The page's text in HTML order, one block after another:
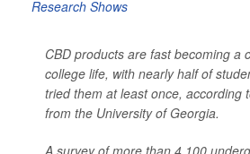
CBD products are fast becoming a
college life, with nearly half of
tried them at least once, according
from the University of Georgia.